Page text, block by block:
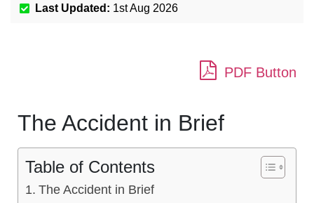
Last Updated: 1st Aug 2026
PDF Button
The Accident in Brief
Table of Contents
The Accident in Brief